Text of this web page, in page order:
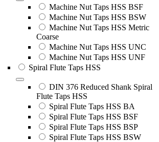
Machine Nut Taps HSS BSF
Machine Nut Taps HSS BSW
Machine Nut Taps HSS Metric
Coarse
Machine Nut Taps HSS UNC
Machine Nut Taps HSS UNF
Spiral Flute Taps HSS
DIN 376 Reduced Shank Spiral
Flute Taps HSS
Spiral Flute Taps HSS BA
Spiral Flute Taps HSS BSF
Spiral Flute Taps HSS BSP
Spiral Flute Taps HSS BSW